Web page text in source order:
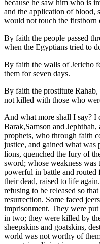
because he saw him who is
and the application of blood,
would not touch the firstborn
By faith the people passed
when the Egyptians tried to
By faith the walls of Jericho
them for seven days.
By faith the prostitute Rahab,
not killed with those who
And what more shall I say? I
Barak,Samson and
prophets, who through faith
justice, and gained what was
lions, quenched the fury of
sword; whose weakness was
powerful in battle and routed
their dead, raised to life
refusing to be released so
resurrection. Some faced
imprisonment. They were
in two; they were killed by
sheepskins and goatskins,
world was not worthy of